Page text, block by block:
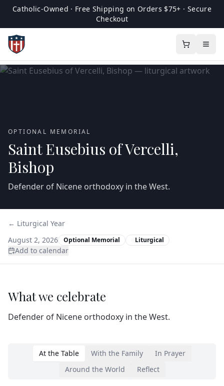
Catholic-Owned · Free Shipping on Orders $75+ · Secure
Checkout
OPTIONAL MEMORIAL
Saint Eusebius of Vercelli,
Bishop
Defender of Nicene orthodoxy in the West.
← Liturgical Year
August 2, 2026
Optional Memorial Liturgical
Add to calendar
What we celebrate
Defender of Nicene orthodoxy in the West.
At the Table With the Family
In Prayer
Around the World
Reflect